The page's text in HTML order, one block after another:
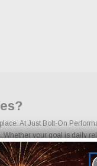
At Just Bolt-On
your goal is daily
to finish.